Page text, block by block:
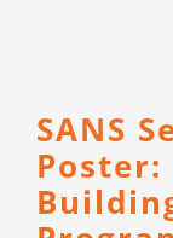
SANS
Poster: